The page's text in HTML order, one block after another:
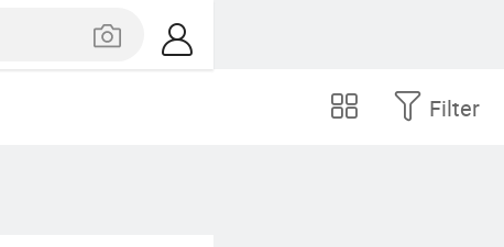
Filter